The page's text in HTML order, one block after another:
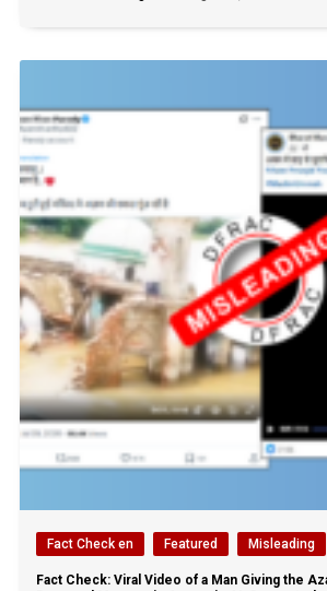
Fact Check en Featured Misleading
Fact Check: Viral Video of a Man Giving the